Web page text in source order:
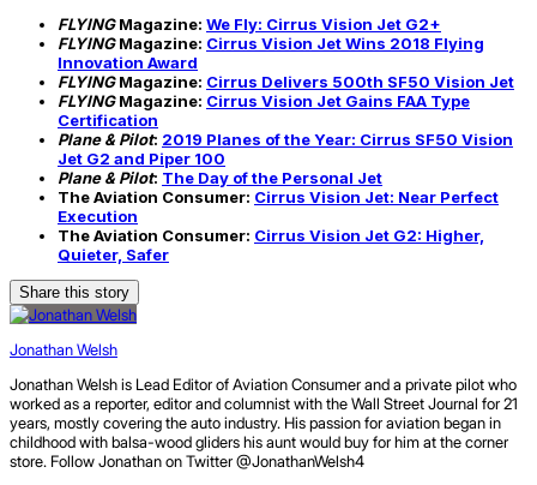
FLYINGMagazine: We Fly: Cirrus Vision Jet G2+
FLYINGMagazine: Cirrus Vision Jet Wins 2018 Flying
Innovation Award
FLYINGMagazine: Cirrus Delivers 500th SF50 Vision Jet
FLYINGMagazine: Cirrus Vision Jet Gains FAA Type
Certification
Plane & Pilot: 2019 Planes of the Year: Cirrus SF50 Vision
Jet G2 and Piper 100
Plane & Pilot: The Day of the Personal Jet
The Aviation Consumer: Cirrus Vision Jet: Near Perfect
Execution
The Aviation Consumer: Cirrus Vision Jet G2: Higher,
Quieter, Safer
Share this story
Jonathan Welsh
Jonathan Welsh is Lead Editor of Aviation Consumer and a private pilot who
worked as a reporter, editor and columnist with the Wall Street Journal for 21
years, mostly covering the auto industry. His passion for aviation began in
childhood with balsa-wood gliders his aunt would buy for him at the corner
store. Follow Jonathan on Twitter @JonathanWelsh4